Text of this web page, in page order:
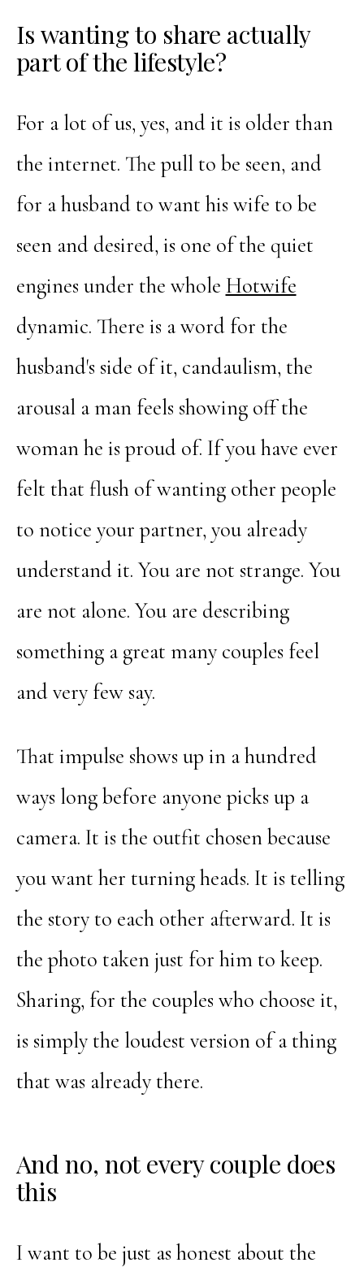
Is wanting to share actually
part of the lifestyle?
For a lot of us, yes, and it is older than
the internet. The pull to be seen, and
for a husband to want his wife to be
seen and desired, is one of the quiet
engines under the whole Hotwife
dynamic. There is a word for the
husband's side of it, candaulism, the
arousal a man feels showing off the
woman he is proud of. If you have ever
felt that flush of wanting other people
to notice your partner, you already
understand it. You are not strange. You
are not alone. You are describing
something a great many couples feel
and very few say.
That impulse shows up in a hundred
ways long before anyone picks up a
camera. It is the outfit chosen because
you want her turning heads. It is telling
the story to each other afterward. It is
the photo taken just for him to keep.
Sharing, for the couples who choose it,
is simply the loudest version of a thing
that was already there.
And no, not every couple does
this
I want to be just as honest about the